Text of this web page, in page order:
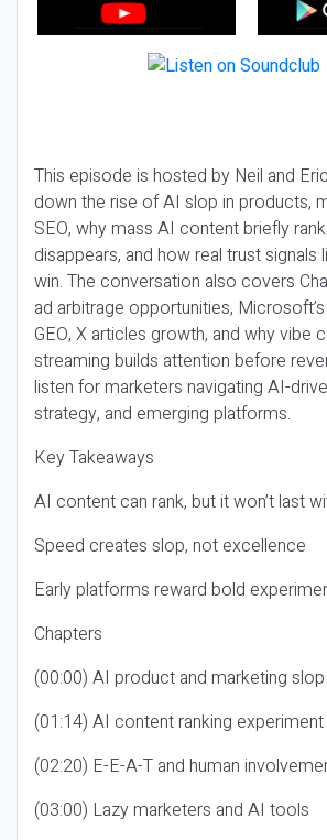
This episode is hosted by Neil and
down the rise of AI slop in products,
SEO, why mass AI content briefly
disappears, and how real trust signals
win. The conversation also covers
ad arbitrage opportunities,
GEO, X articles growth, and why vibe
streaming builds attention before
listen for marketers navigating AI-
strategy, and emerging platforms.
Key Takeaways
AI content can rank, but it won’t last
Speed creates slop, not excellence
Early platforms reward bold
Chapters
(00:00) AI product and marketing slop
(01:14) AI content ranking experiment
(02:20) E-E-A-T and human
(03:00) Lazy marketers and AI tools